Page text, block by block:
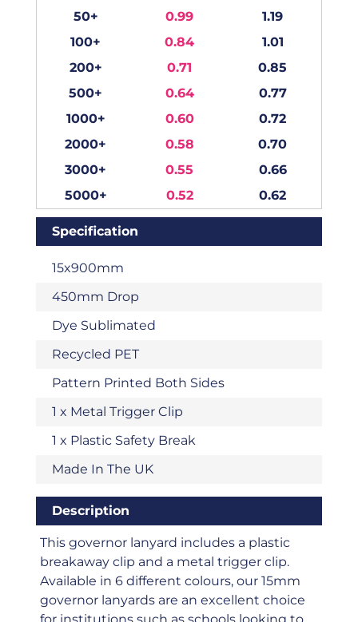
50+
0.99
1.19
100+
0.84
1.01
200+
0.71
0.85
500+
0.64
0.77
1000+
0.60
0.72
2000+
0.58
0.70
3000+
0.55
0.66
5000+
0.52 0.62
Specification
15x900mm
450mm Drop
Dye Sublimated
Recycled PET
Pattern Printed Both Sides
1 x Metal Trigger Clip
1 x Plastic Safety Break
Made In The UK
Description
This governor lanyard includes a plastic
breakaway clip and a metal trigger clip.
Available in 6 different colours, our 15mm
governor lanyards are an excellent choice